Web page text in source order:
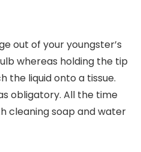
out of your youngster’s
whereas holding the tip
the liquid onto a tissue.
obligatory. All the time
cleaning soap and water